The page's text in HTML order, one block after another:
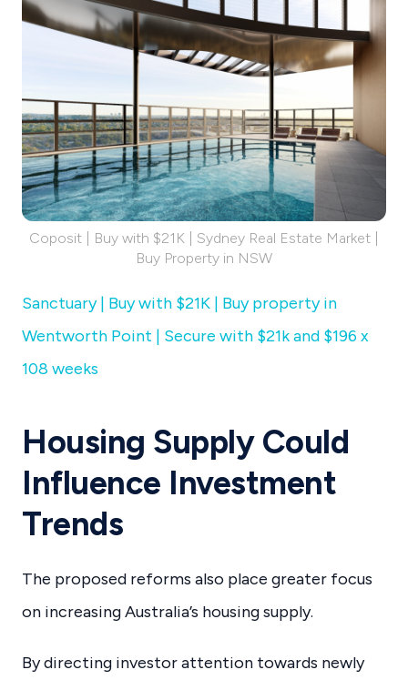
Coposit | Buy with $21K | Sydney Real Estate Market |
Buy Property in NSW
Sanctuary | Buy with $21K | Buy property in
Wentworth Point | Secure with $21k and $196 x
108 weeks
Housing Supply Could
Influence Investment
Trends
The proposed reforms also place greater focus
on increasing Australia’s housing supply.
By directing investor attention towards newly